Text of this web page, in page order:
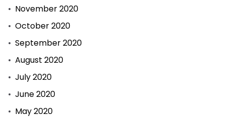
November 2020
October 2020
September 2020
August 2020
July 2020
June 2020
May 2020